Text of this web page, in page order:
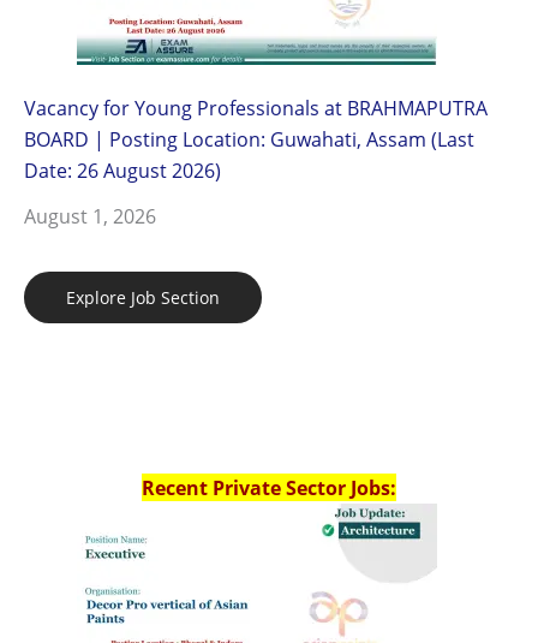
Vacancy for Young Professionals at BRAHMAPUTRA
BOARD | Posting Location: Guwahati, Assam (Last
Date: 26 August 2026)
August 1, 2026
Explore Job Section
Recent Private Sector Jobs: